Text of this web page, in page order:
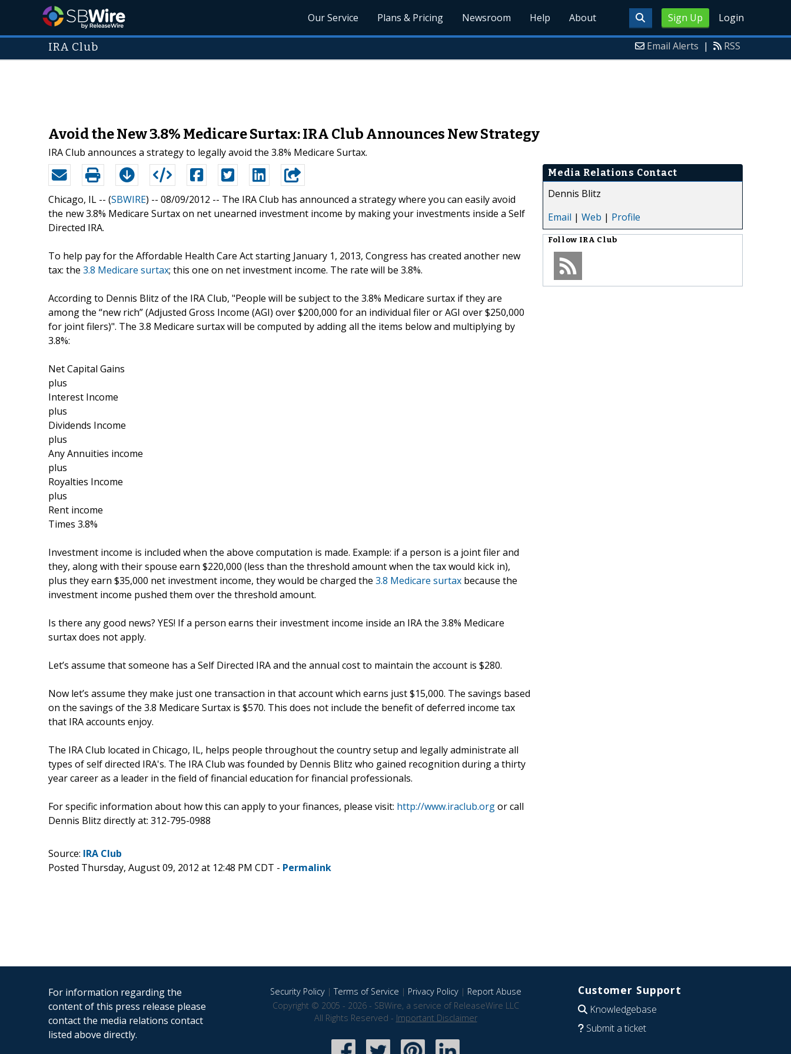
Sign Up Login
Our Service Plans & Pricing Newsroom Help About
IRA Club Email Alerts | RSS
Avoid the New 3.8% Medicare Surtax: IRA Club Announces New Strategy
IRA Club announces a strategy to legally avoid the 3.8% Medicare Surtax.
Chicago, IL -- (SBWIRE) -- 08/09/2012 -- The IRA Club has announced a strategy where you can easily avoid
the new 3.8% Medicare Surtax on net unearned investment income by making your investments inside a Self
Directed IRA.
To help pay for the Affordable Health Care Act starting January 1, 2013, Congress has created another new
tax: the 3.8 Medicare surtax; this one on net investment income. The rate will be 3.8%.
According to Dennis Blitz of the IRA Club, "People will be subject to the 3.8% Medicare surtax if they are
among the “new rich” (Adjusted Gross Income (AGI) over $200,000 for an individual filer or AGI over $250,000
for joint filers)". The 3.8 Medicare surtax will be computed by adding all the items below and multiplying by
3.8%:
Net Capital Gains
plus
Interest Income
plus
Dividends Income
plus
Any Annuities income
plus
Royalties Income
plus
Rent income
Times 3.8%
Investment income is included when the above computation is made. Example: if a person is a joint filer and
they, along with their spouse earn $220,000 (less than the threshold amount when the tax would kick in),
plus they earn $35,000 net investment income, they would be charged the 3.8 Medicare surtax because the
investment income pushed them over the threshold amount.
Is there any good news? YES! If a person earns their investment income inside an IRA the 3.8% Medicare
surtax does not apply.
Let’s assume that someone has a Self Directed IRA and the annual cost to maintain the account is $280.
Now let’s assume they make just one transaction in that account which earns just $15,000. The savings based
on the savings of the 3.8 Medicare Surtax is $570. This does not include the benefit of deferred income tax
that IRA accounts enjoy.
The IRA Club located in Chicago, IL, helps people throughout the country setup and legally administrate all
types of self directed IRA's. The IRA Club was founded by Dennis Blitz who gained recognition during a thirty
year career as a leader in the field of financial education for financial professionals.
For specific information about how this can apply to your finances, please visit: http://www.iraclub.orgor call
Dennis Blitz directly at: 312-795-0988
Media Relations Contact
Dennis Blitz
Email | Web | Profile
Follow IRA Club
Source: IRA Club
Posted Thursday, August 09, 2012 at 12:48 PM CDT - Permalink
For information regarding the
content of this press release please
contact the media relations contact
listed above directly.
Security Policy|Terms of Service | Privacy Policy| Report Abuse
Copyright © 2005 - 2026 - SBWire, a service of ReleaseWire LLC
All Rights Reserved - Important Disclaimer
Customer Support
Knowledgebase
Submit a ticket